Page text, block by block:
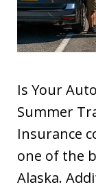
Is Your
Summer
Insurance
one of the
Alaska.